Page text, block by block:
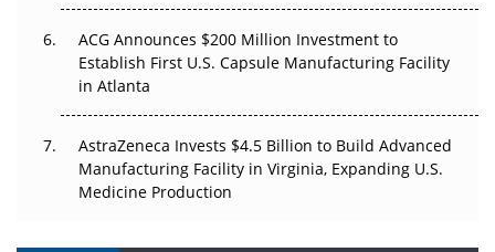
ACG Announces $200 Million Investment to
Establish First U.S. Capsule Manufacturing Facility
in Atlanta
AstraZeneca Invests $4.5 Billion to Build Advanced
Manufacturing Facility in Virginia, Expanding U.S.
Medicine Production